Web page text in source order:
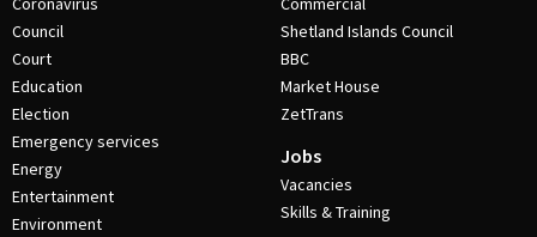
Council
Court
Education
Election
Emergency services
Energy
Entertainment
Environment
Shetland Islands Council
BBC
Market House
ZetTrans
Jobs
Vacancies
Skills & Training